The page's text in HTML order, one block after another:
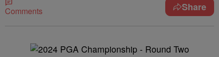
Comments Share